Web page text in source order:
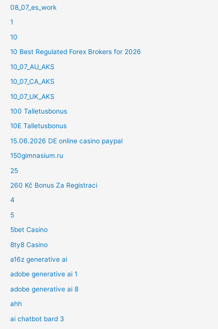
08_07_es_work
1
10
10 Best Regulated Forex Brokers for 2026
10_07_AU_AKS
10_07_CA_AKS
10_07_UK_AKS
100 Talletusbonus
10E Talletusbonus
15.06.2026 DE online casino paypal
150gimnasium.ru
25
260 Kč Bonus Za Registraci
4
5
5bet Casino
8ty8 Casino
a16z generative ai
adobe generative ai 1
adobe generative ai 8
ahh
ai chatbot bard 3